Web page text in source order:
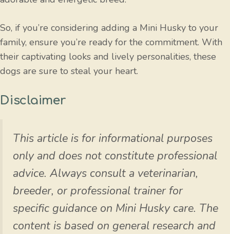
So, if you’re considering adding a Mini Husky to your
family, ensure you’re ready for the commitment. With
their captivating looks and lively personalities, these
dogs are sure to steal your heart.
Disclaimer
This article is for informational purposes
only and does not constitute professional
advice. Always consult a veterinarian,
breeder, or professional trainer for
specific guidance on Mini Husky care. The
content is based on general research and